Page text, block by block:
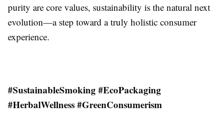
purity are core values, sustainability is the natural next
evolution—a step toward a truly holistic consumer
experience.
#SustainableSmoking #EcoPackaging
#HerbalWellness #GreenConsumerism